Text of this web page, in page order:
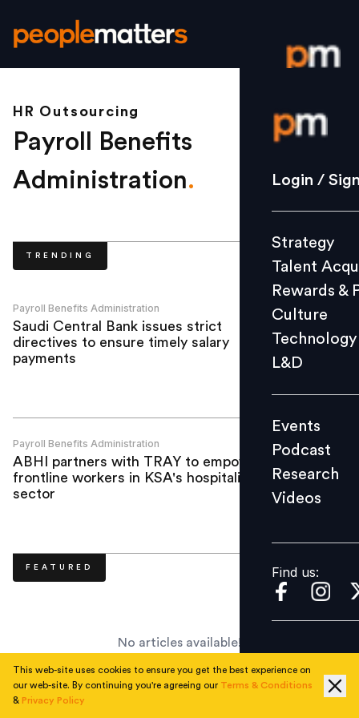
Login /
Strategy
Culture
L&D
Events
Videos
Find us:
Login /
Strategy
Talent
Rewards &
Culture
Technology
L&D
Events
Podcast
Research
Videos
Find us:
HR Outsourcing
Payroll Benefits
Administration.
TRENDING
Payroll Benefits Administration
Saudi Central Bank issues strict
directives to ensure timely salary
payments
Payroll Benefits Administration
ABHI partners with TRAY to empower
frontline workers in KSA's hospitality
sector
FEATURED
No articles available!
SPECIAL LISTENS
This web-site uses cookies to ensure you get the best experience on
our web-site. By continuing you're agreeing our Terms & Conditions
& Privacy Policy